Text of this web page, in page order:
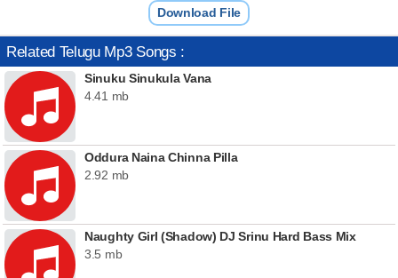
Download File
Related Telugu Mp3 Songs :
Sinuku Sinukula Vana
4.41 mb
Oddura Naina Chinna Pilla
2.92 mb
Naughty Girl (Shadow) DJ Srinu Hard Bass Mix
3.5 mb